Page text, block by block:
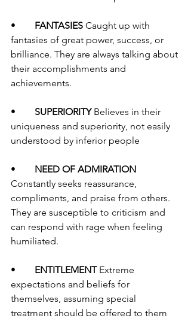
FANTASIES Caught up with
fantasies of great power, success, or
brilliance. They are always talking about
their accomplishments and
achievements.
SUPERIORITY Believes in their
uniqueness and superiority, not easily
understood by inferior people
NEED OF ADMIRATION
Constantly seeks reassurance,
compliments, and praise from others.
They are susceptible to criticism and
can respond with rage when feeling
humiliated.
ENTITLEMENT Extreme
expectations and beliefs for
themselves, assuming special
treatment should be offered to them